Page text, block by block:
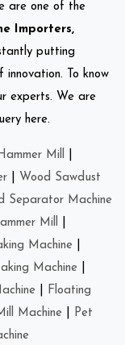
are one of the
Importers,
putting
To know
experts. We are
here.
Mill
Wood Sawdust
Separator Machine
Mill
Machine
Machine
Floating
Machine
Pet